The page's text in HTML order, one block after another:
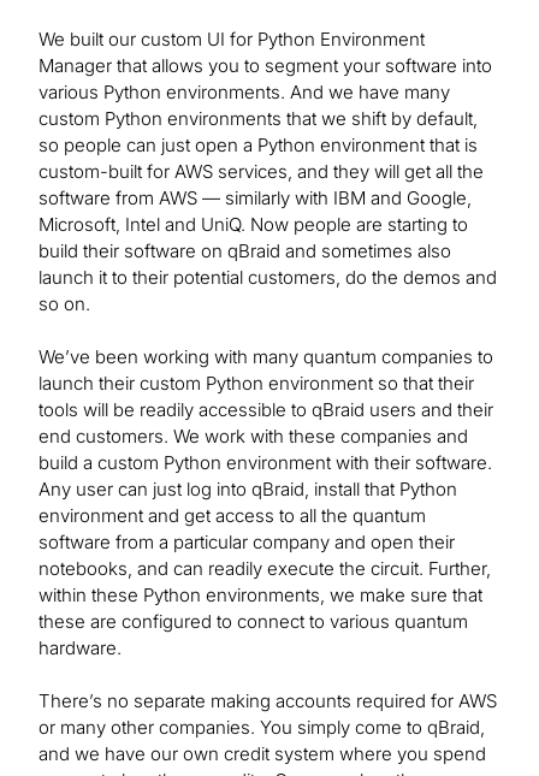
We built our custom UI for Python Environment
Manager that allows you to segment your software into
various Python environments. And we have many
custom Python environments that we shift by default,
so people can just open a Python environment that is
custom-built for AWS services, and they will get all the
software from AWS — similarly with IBM and Google,
Microsoft, Intel and UniQ. Now people are starting to
build their software on qBraid and sometimes also
launch it to their potential customers, do the demos and
so on.
We’ve been working with many quantum companies to
launch their custom Python environment so that their
tools will be readily accessible to qBraid users and their
end customers. We work with these companies and
build a custom Python environment with their software.
Any user can just log into qBraid, install that Python
environment and get access to all the quantum
software from a particular company and open their
notebooks, and can readily execute the circuit. Further,
within these Python environments, we make sure that
these are configured to connect to various quantum
hardware.
There’s no separate making accounts required for AWS
or many other companies. You simply come to qBraid,
and we have our own credit system where you spend